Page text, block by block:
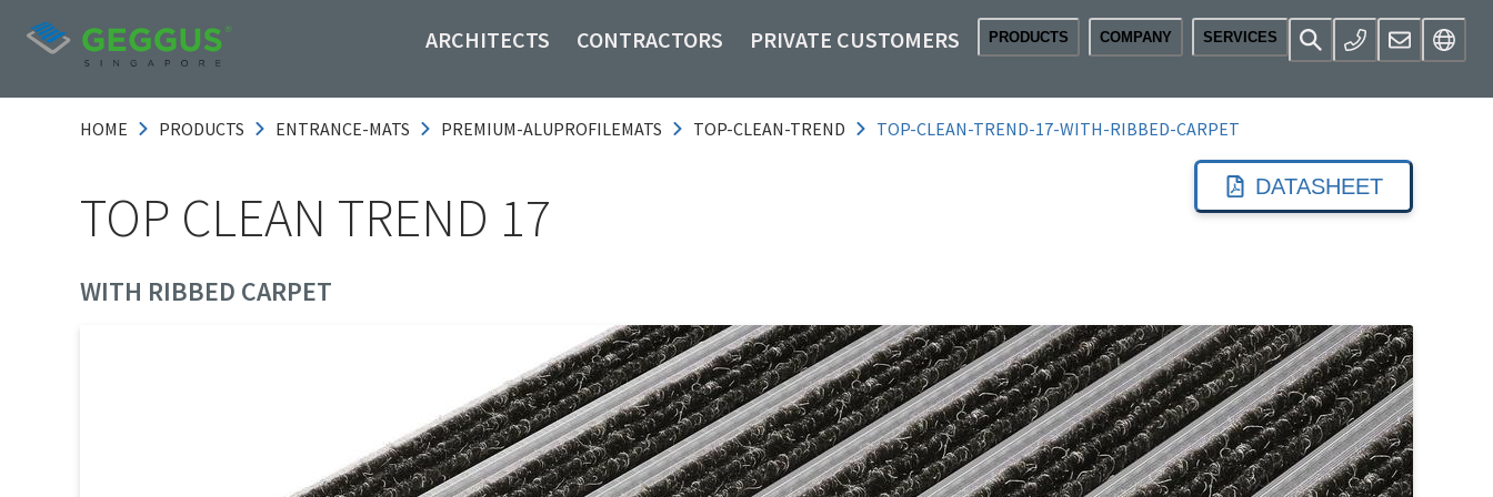
ARCHITECTS CONTRACTORS PRIVATE CUSTOMERS PRODUCTS COMPANY SERVICES
HOME PRODUCTS ENTRANCE-MATS PREMIUM-ALUPROFILEMATS TOP-CLEAN-TREND TOP-CLEAN-TREND-17-WITH-RIBBED-CARPET
TOP CLEAN TREND 17
WITH RIBBED CARPET
DATASHEET